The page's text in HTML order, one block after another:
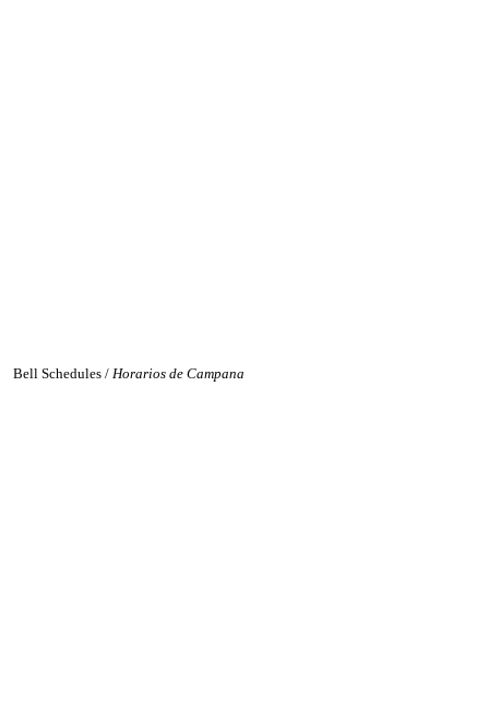
Bell Schedules / Horarios de Campana